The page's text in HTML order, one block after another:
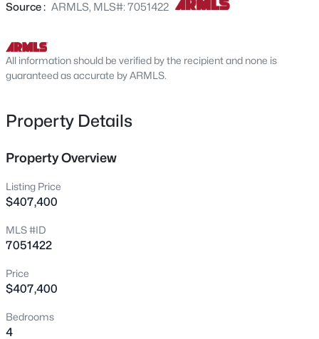
$374,290 Active
3
Beds
MLS#: 7064086
New - 5 Hours Ago
Source : ARMLS, MLS#: 7051422
All information should be verified by the recipient and none is
guaranteed as accurate by ARMLS.
Property Details
Property Overview
Listing Price
$407,400
MLS #ID
7051422
Price
$407,400
Bedrooms
4